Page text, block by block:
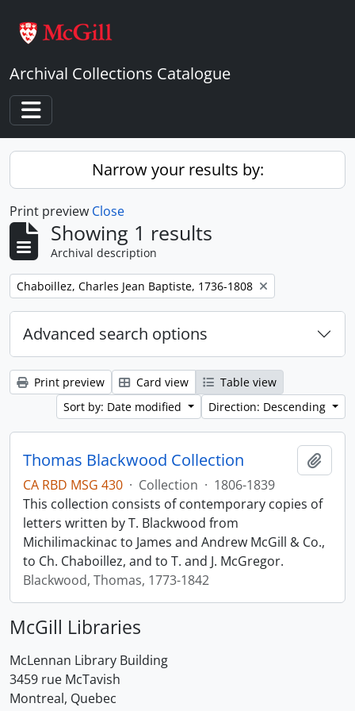
Archival Collections Catalogue
Toggle navigation
Narrow your results by:
Print preview Close
Showing 1 results
Archival description
Remove filter:
Chaboillez, Charles Jean Baptiste, 1736-1808
Advanced search options
Print preview Card view
Table view
Sort by: Date modified
Direction: Descending
Thomas Blackwood Collection
CA RBD MSG 430 · Collection · 1806-1839
This collection consists of contemporary copies of
letters written by T. Blackwood from
Michilimackinac to James and Andrew McGill & Co.,
to Ch. Chaboillez, and to T. and J. McGregor.
Blackwood, Thomas, 1773-1842
McGill Libraries
McLennan Library Building
3459 rue McTavish
Montreal, Quebec